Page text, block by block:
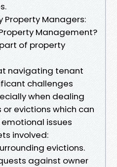
Property Managers:
Management?
of property
navigating tenant
challenges
when dealing
evictions which can
issues
involved:
evictions.
against owner